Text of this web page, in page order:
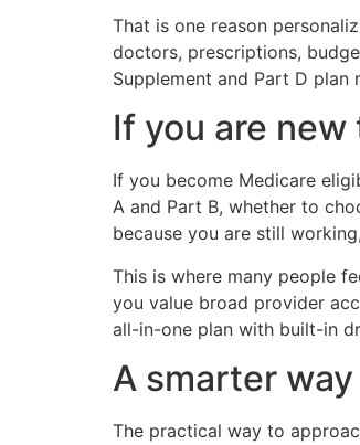
That is one reason
doctors, prescriptions,
Supplement and Part D
If you are
If you become Medicare
A and Part B, whether to
because you are still
This is where many people
you value broad provider
all-in-one plan with built-in
A smarter
The practical way to